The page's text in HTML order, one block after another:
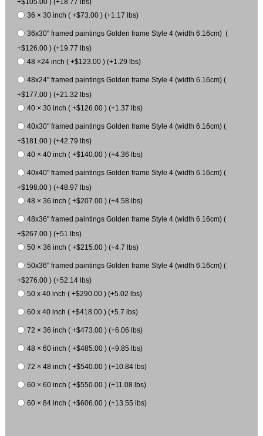
+$105.00 ) (+18.77 lbs)
36 × 30 inch ( +$73.00 ) (+1.17 lbs)
36x30" framed paintings Golden frame Style 4 (width 6.16cm) (
+$126.00 ) (+19.77 lbs)
48 ×24 inch ( +$123.00 ) (+1.29 lbs)
48x24" framed paintings Golden frame Style 4 (width 6.16cm) (
+$177.00 ) (+21.32 lbs)
40 × 30 inch ( +$126.00 ) (+1.37 lbs)
40x30" framed paintings Golden frame Style 4 (width 6.16cm) (
+$181.00 ) (+42.79 lbs)
40 × 40 inch ( +$140.00 ) (+4.36 lbs)
40x40" framed paintings Golden frame Style 4 (width 6.16cm) (
+$198.00 ) (+48.97 lbs)
48 × 36 inch ( +$207.00 ) (+4.58 lbs)
48x36" framed paintings Golden frame Style 4 (width 6.16cm) (
+$267.00 ) (+51 lbs)
50 × 36 inch ( +$215.00 ) (+4.7 lbs)
50x36" framed paintings Golden frame Style 4 (width 6.16cm) (
+$276.00 ) (+52.14 lbs)
50 x 40 inch ( +$290.00 ) (+5.02 lbs)
60 x 40 inch ( +$418.00 ) (+5.7 lbs)
72 × 36 inch ( +$473.00 ) (+6.06 lbs)
48 × 60 inch ( +$485.00 ) (+9.85 lbs)
72 × 48 inch ( +$540.00 ) (+10.84 lbs)
60 × 60 inch ( +$550.00 ) (+11.08 lbs)
60 × 84 inch ( +$606.00 ) (+13.55 lbs)